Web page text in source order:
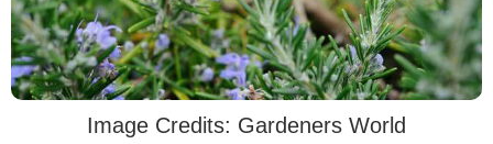
Image Credits: Gardeners World